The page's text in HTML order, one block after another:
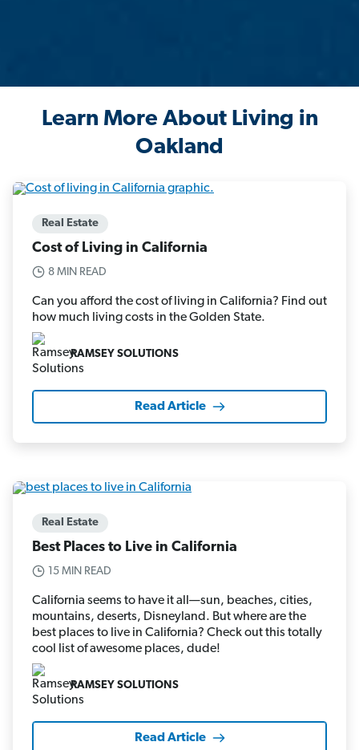
Learn More About Living in
Oakland
Real Estate
Cost of Living in California
8 MIN READ
Can you afford the cost of living in California? Find out
how much living costs in the Golden State.
RAMSEY SOLUTIONS
Read Article
Real Estate
Best Places to Live in California
15 MIN READ
California seems to have it all—sun, beaches, cities,
mountains, deserts, Disneyland. But where are the
best places to live in California? Check out this totally
cool list of awesome places, dude!
RAMSEY SOLUTIONS
Read Article